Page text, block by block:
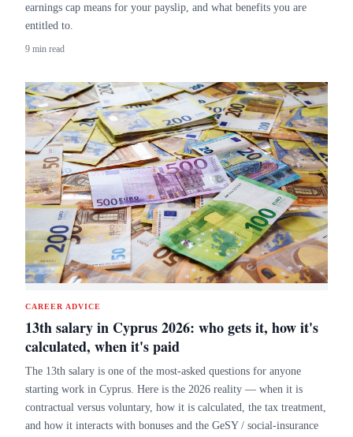
earnings cap means for your payslip, and what benefits you are
entitled to.
9 min read
CAREER ADVICE
13th salary in Cyprus 2026: who gets it, how it's
calculated, when it's paid
The 13th salary is one of the most-asked questions for anyone
starting work in Cyprus. Here is the 2026 reality — when it is
contractual versus voluntary, how it is calculated, the tax treatment,
and how it interacts with bonuses and the GeSY / social-insurance